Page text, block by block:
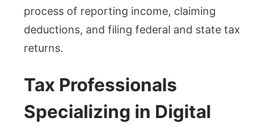
process of reporting income, claiming
deductions, and filing federal and state tax
returns.
Tax Professionals
Specializing in Digital